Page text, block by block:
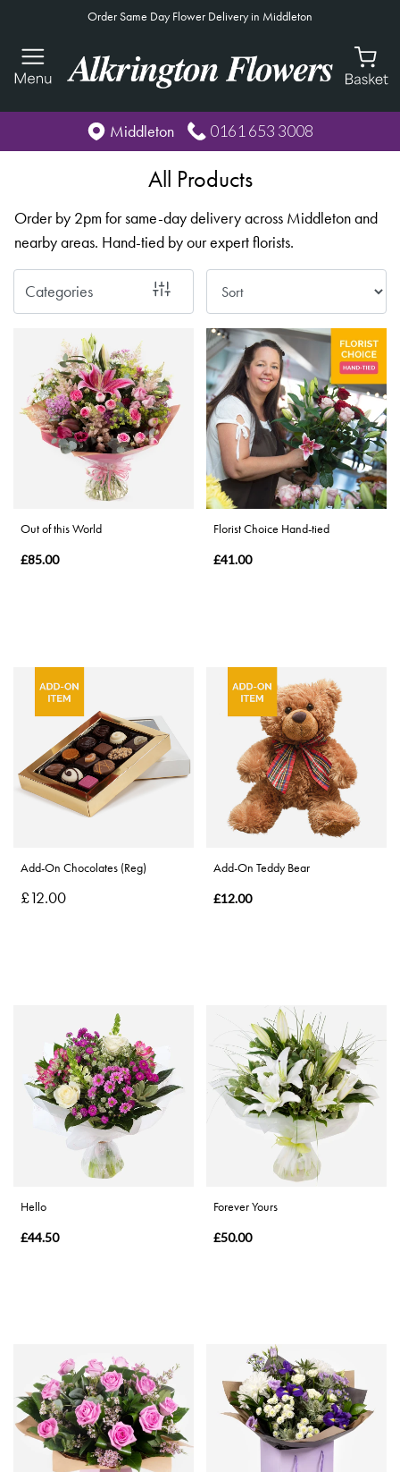
Order Same Day Flower Delivery in Middleton
Middleton 0161 653 3008
All Products
Order by 2pm for same-day delivery across Middleton and
nearby areas. Hand-tied by our expert florists.
Categories
All
New
Baby
Anniversary
Sympathy
Eco
Range
By
Sentiment
Well
Romantic
Days
Christmas
Valentine's
Day
Flowers
Out of this World
£85.00
Florist Choice Hand-tied
£41.00
Add-On Chocolates (Reg)
£12.00
Add-On Teddy Bear
£12.00
Hello
£44.50
Forever Yours
£50.00